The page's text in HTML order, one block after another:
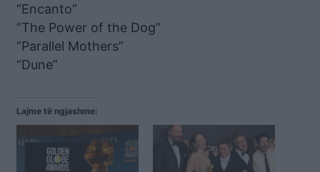
“Encanto”
“The Power of the Dog”
“Parallel Mothers”
“Dune”
Lajme të ngjashme: